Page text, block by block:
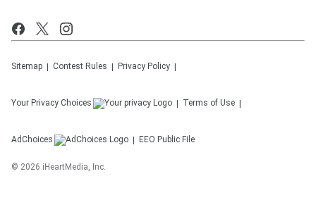
Sitemap Contest Rules Privacy Policy
Your Privacy Choices Terms of Use
AdChoices EEO Public File
© 2026 iHeartMedia, Inc.